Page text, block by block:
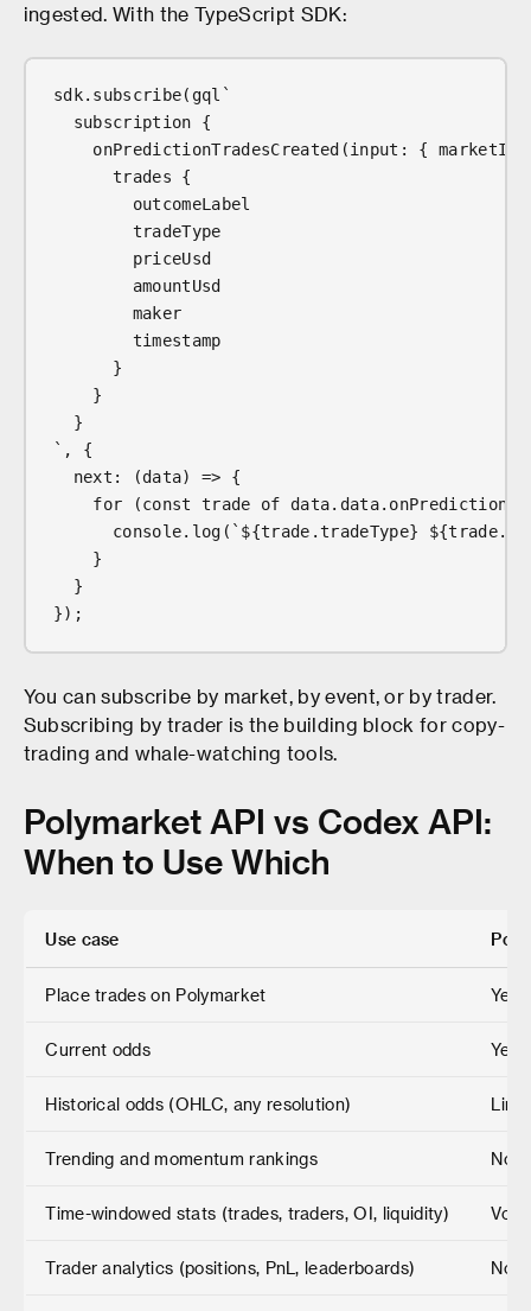
ingested. With the TypeScript SDK:
sdk.subscribe(gql`
subscription {
onPredictionTradesCreated(input: { marketId:
trades {
outcomeLabel
tradeType
priceUsd
amountUsd
maker
timestamp
}
}
}
`, {
next: (data) => {
for (const trade of
console.log(`${trade.tradeType}
}
}
});
You can subscribe by market, by event, or by trader.
Subscribing by trader is the building block for copy-
trading and whale-watching tools.
Polymarket API vs Codex API:
When to Use Which
Use case
Place trades on Polymarket Yes
Current odds Yes
Historical odds (OHLC, any resolution)
Trending and momentum rankings No
Time-windowed stats (trades, traders, OI, liquidity)
Trader analytics (positions, PnL, leaderboards) No